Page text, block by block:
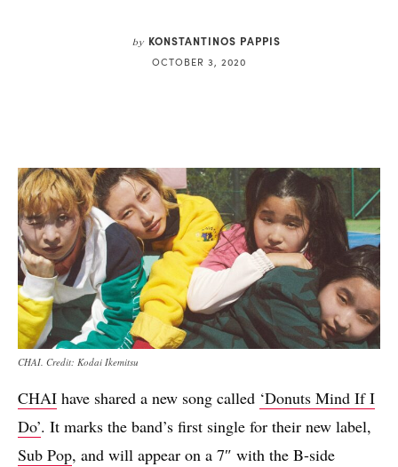
by KONSTANTINOS PAPPIS
OCTOBER 3, 2020
CHAI. Credit: Kodai Ikemitsu
CHAI have shared a new song called ‘Donuts Mind If I
Do’. It marks the band’s first single for their new label,
Sub Pop, and will appear on a 7″ with the B-side